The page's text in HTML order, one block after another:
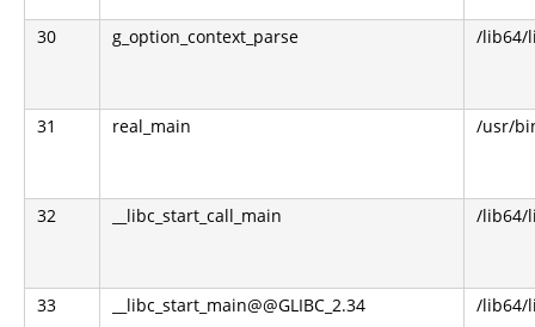
30 g_option_context_parse /lib64/
31 real_main /usr/
32 __libc_start_call_main /lib64/
33 __libc_start_main@@GLIBC_2.34 /lib64/